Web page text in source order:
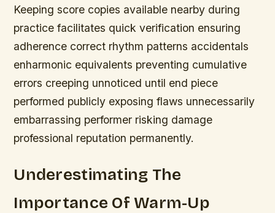
Keeping score copies available nearby during
practice facilitates quick verification ensuring
adherence correct rhythm patterns accidentals
enharmonic equivalents preventing cumulative
errors creeping unnoticed until end piece
performed publicly exposing flaws unnecessarily
embarrassing performer risking damage
professional reputation permanently.
Underestimating The
Importance Of Warm-Up